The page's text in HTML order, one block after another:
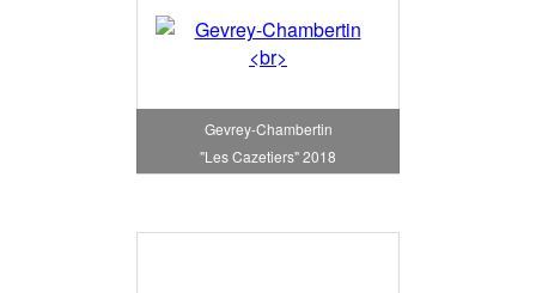
Gevrey-Chambertin
"Les Cazetiers" 2018